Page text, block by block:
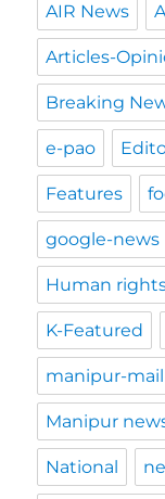
AIR News
Articles-
Breaking
e-pao
Features
google-news
Human
K-Featured
manipur-mail
Manipur
National